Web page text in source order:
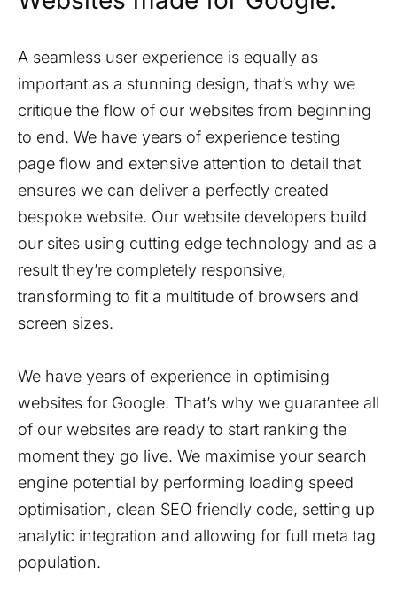
A seamless user experience is equally as
important as a stunning design, that’s why we
critique the flow of our websites from beginning
to end. We have years of experience testing
page flow and extensive attention to detail that
ensures we can deliver a perfectly created
bespoke website. Our website developers build
our sites using cutting edge technology and as a
result they’re completely responsive,
transforming to fit a multitude of browsers and
screen sizes.
We have years of experience in optimising
websites for Google. That’s why we guarantee all
of our websites are ready to start ranking the
moment they go live. We maximise your search
engine potential by performing loading speed
optimisation, clean SEO friendly code, setting up
analytic integration and allowing for full meta tag
population.